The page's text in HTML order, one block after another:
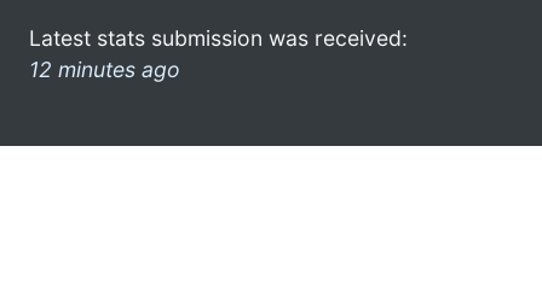
Latest stats submission was received:
12 minutes ago